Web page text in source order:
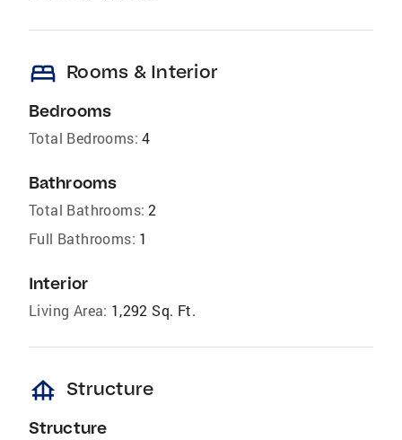
bed Rooms & Interior
Bedrooms
Total Bedrooms: 4
Bathrooms
Total Bathrooms: 2
Full Bathrooms: 1
Interior
Living Area: 1,292 Sq. Ft.
foundation Structure
Structure